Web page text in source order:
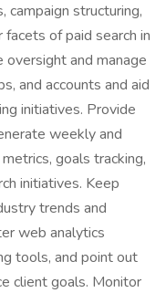
structuring,
of paid search in
oversight and manage
and accounts and aid
initiatives. Provide
weekly and
goals tracking,
initiatives. Keep
trends and
web analytics
tools, and point out
client goals. Monitor